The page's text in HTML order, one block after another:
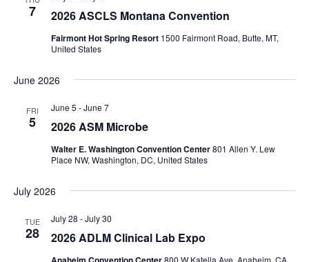
7 2026 ASCLS Montana Convention
Fairmont Hot Spring Resort 1500 Fairmont Road, Butte, MT,
United States
June 2026
FRI
5 2026 ASM Microbe
June 5 -June 7
Walter E. Washington Convention Center801 Allen Y. Lew
Place NW, Washington, DC, United States
July 2026
TUE
28 2026 ADLM Clinical Lab Expo
July 28 -July 30
800 W Katella Ave, Anaheim, CA,